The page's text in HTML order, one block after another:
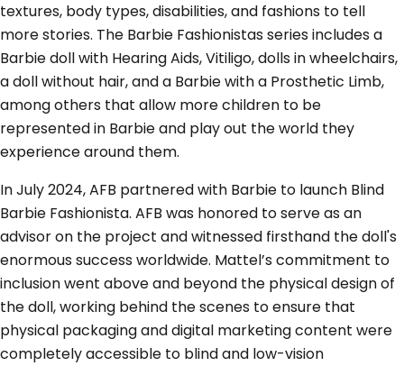
textures, body types, disabilities, and fashions to tell
more stories. The Barbie Fashionistas series includes a
Barbie doll with Hearing Aids, Vitiligo, dolls in wheelchairs,
a doll without hair, and a Barbie with a Prosthetic Limb,
among others that allow more children to be
represented in Barbie and play out the world they
experience around them.
In July 2024, AFB partnered with Barbie to launch Blind
Barbie Fashionista. AFB was honored to serve as an
advisor on the project and witnessed firsthand the doll's
enormous success worldwide. Mattel’s commitment to
inclusion went above and beyond the physical design of
the doll, working behind the scenes to ensure that
physical packaging and digital marketing content were
completely accessible to blind and low-vision